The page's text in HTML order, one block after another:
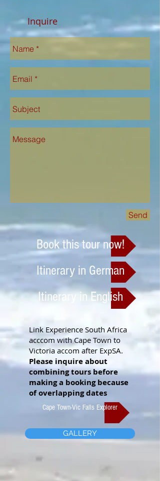
Inquire
Send
Book this tour now!
Itinerary in German
Itinerary in English
Link Experience South Africa
acccom with Cape Town to
Victoria accom after ExpSA.
Please inquire about
combining tours before
making a booking because
of overlapping dates
Cape Town-Vic Falls Explorer
GALLERY